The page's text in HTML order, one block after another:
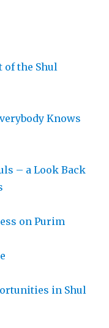
of the Shul
Knows
– a Look Back
on Purim
in Shul